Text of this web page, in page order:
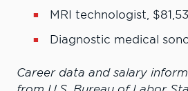
MRI technologist,
Diagnostic medical
Career data and salary